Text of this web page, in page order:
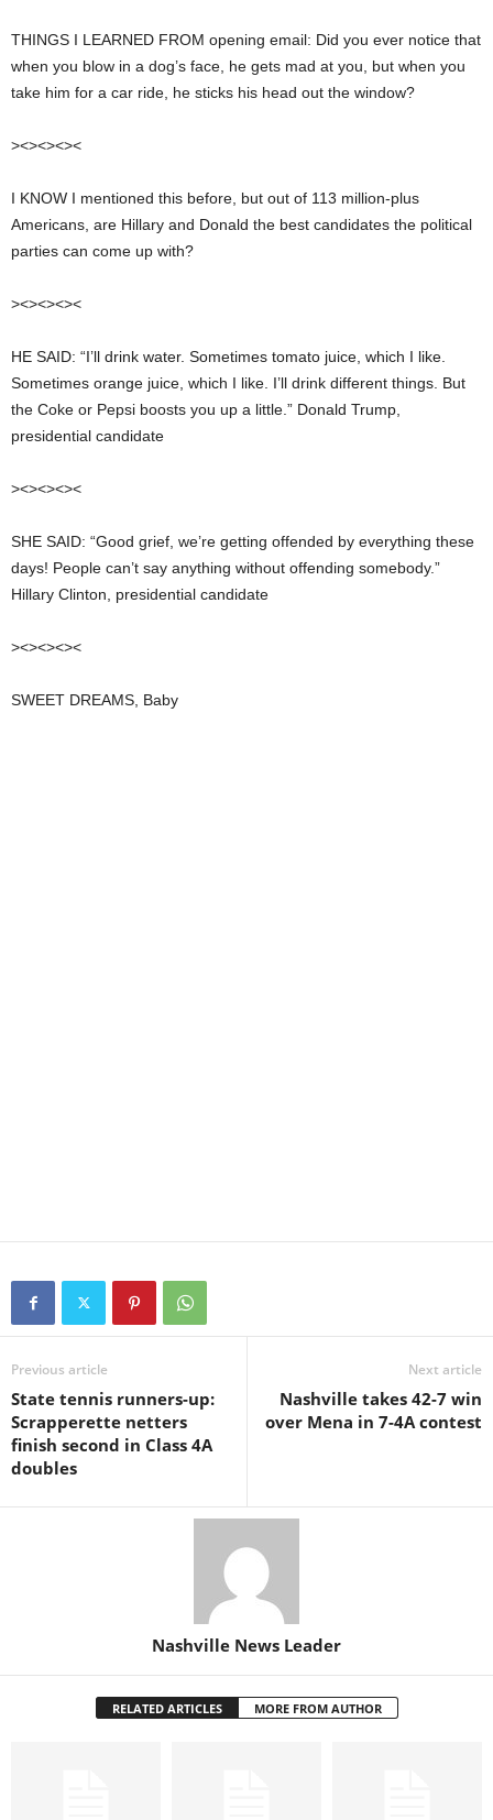
THINGS I LEARNED FROM opening email: Did you ever notice that
when you blow in a dog’s face, he gets mad at you, but when you
take him for a car ride, he sticks his head out the window?
><><><><
I KNOW I mentioned this before, but out of 113 million-plus
Americans, are Hillary and Donald the best candidates the political
parties can come up with?
><><><><
HE SAID: “I’ll drink water. Sometimes tomato juice, which I like.
Sometimes orange juice, which I like. I’ll drink different things. But
the Coke or Pepsi boosts you up a little.” Donald Trump,
presidential candidate
><><><><
SHE SAID: “Good grief, we’re getting offended by everything these
days! People can’t say anything without offending somebody.”
Hillary Clinton, presidential candidate
><><><><
SWEET DREAMS, Baby
Previous article
State tennis runners-up:
Scrapperette netters
finish second in Class 4A
doubles
Next article
Nashville takes 42-7 win
over Mena in 7-4A contest
Nashville News Leader
RELATED ARTICLES MORE FROM AUTHOR